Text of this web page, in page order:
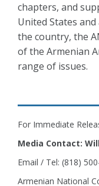
chapters, and
United States
the country, the
of the Armenian
range of issues.
For Immediate
Media Contact:
Email / Tel: (818)
Armenian National